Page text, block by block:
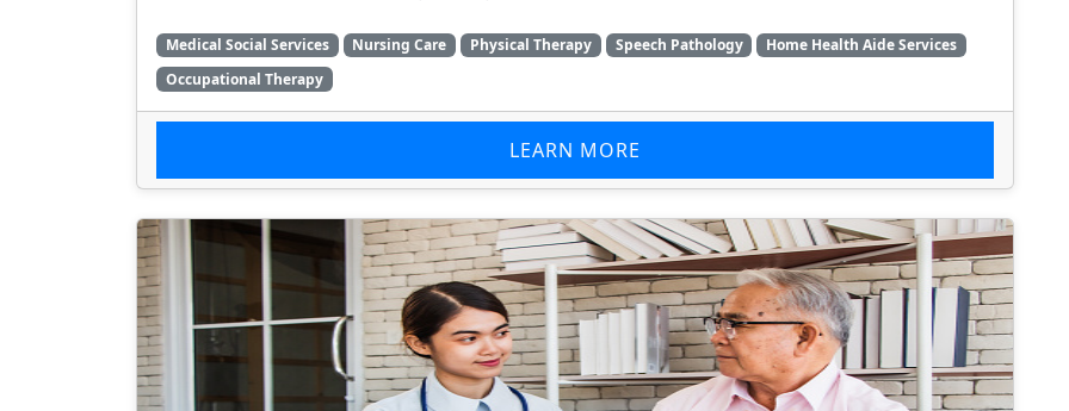
Medical Social Services Nursing Care Physical Therapy Speech Pathology
Home Health Aide Services
Occupational Therapy
LEARN MORE